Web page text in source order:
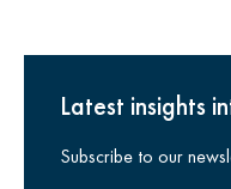
Latest insights
Subscribe to our